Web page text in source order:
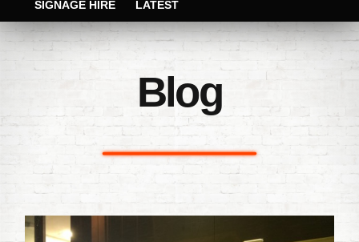
SIGNAGE HIRE
LATEST
Blog